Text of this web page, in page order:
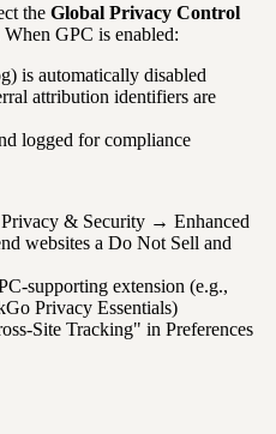
the Global Privacy Control
GPC is enabled:
is automatically disabled
attribution identifiers are
logged for compliance
& Security → Enhanced
websites a Do Not Sell and
supporting extension (e.g.,
Privacy Essentials)
Site Tracking" in Preferences